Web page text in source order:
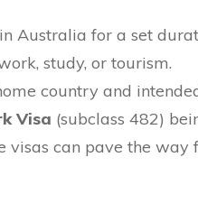
Australia for a set
study, or tourism.
country and
Visa (subclass 482)
visas can pave the way